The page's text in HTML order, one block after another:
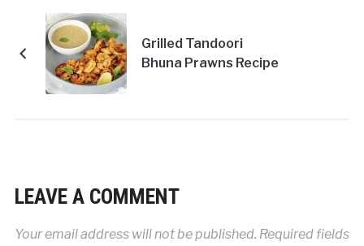
Grilled Tandoori
Bhuna Prawns Recipe
LEAVE A COMMENT
Your email address will not be published. Required fields